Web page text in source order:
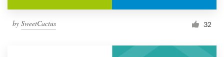
by SweetCactus 32